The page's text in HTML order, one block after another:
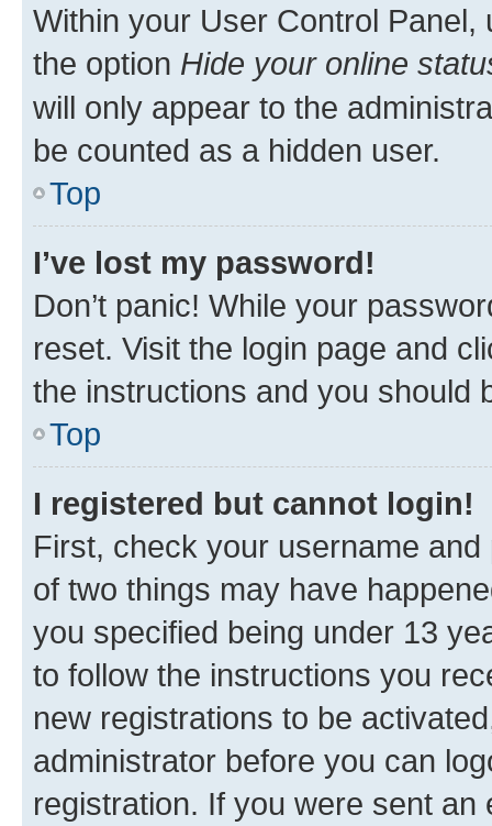
Within your User Control Panel,
the option Hide your online
will only appear to the
be counted as a hidden user.
Top
I’ve lost my password!
Don’t panic! While your
reset. Visit the login page and
the instructions and you should
Top
I registered but cannot login!
First, check your username
of two things may have
you specified being under 13
to follow the instructions you
new registrations to be
administrator before you can
registration. If you were sent